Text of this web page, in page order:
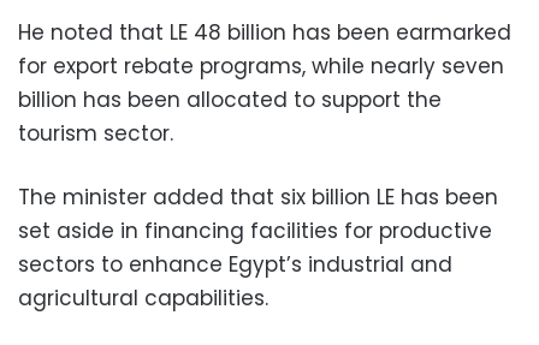
He noted that LE 48 billion has been earmarked
for export rebate programs, while nearly seven
billion has been allocated to support the
tourism sector.
The minister added that six billion LE has been
set aside in financing facilities for productive
sectors to enhance Egypt’s industrial and
agricultural capabilities.